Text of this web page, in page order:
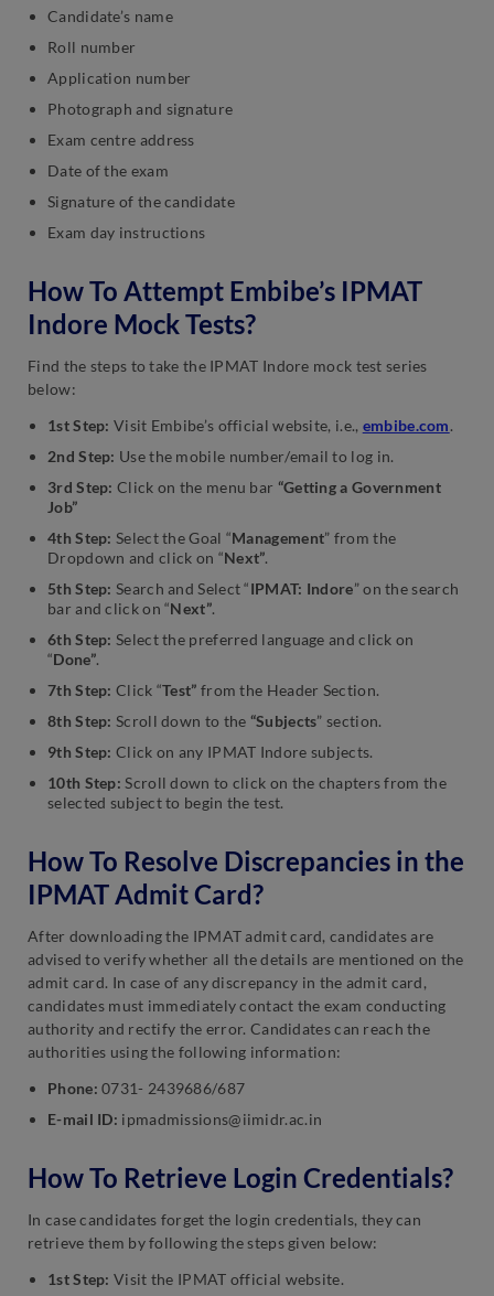
Candidate’s name
Roll number
Application number
Photograph and signature
Exam centre address
Date of the exam
Signature of the candidate
Exam day instructions
How To Attempt Embibe’s IPMAT
Indore Mock Tests?
Find the steps to take the IPMAT Indore mock test series
below:
1st Step: Visit Embibe’s official website, i.e., embibe.com.
2nd Step: Use the mobile number/email to log in.
3rd Step: Click on the menu bar “Getting a Government
Job”
4th Step: Select the Goal “Management” from the
Dropdown and click on “Next”.
5th Step: Search and Select “IPMAT: Indore” on the search
bar and click on “Next”.
6th Step: Select the preferred language and click on
“Done”.
7th Step: Click “Test” from the Header Section.
8th Step: Scroll down to the “Subjects” section.
9th Step: Click on any IPMAT Indore subjects.
10th Step: Scroll down to click on the chapters from the
selected subject to begin the test.
How To Resolve Discrepancies in the
IPMAT Admit Card?
After downloading the IPMAT admit card, candidates are
advised to verify whether all the details are mentioned on the
admit card. In case of any discrepancy in the admit card,
candidates must immediately contact the exam conducting
authority and rectify the error. Candidates can reach the
authorities using the following information:
Phone: 0731- 2439686/687
E-mail ID: ipmadmissions@iimidr.ac.in
How To Retrieve Login Credentials?
In case candidates forget the login credentials, they can
retrieve them by following the steps given below:
1st Step: Visit the IPMAT official website.